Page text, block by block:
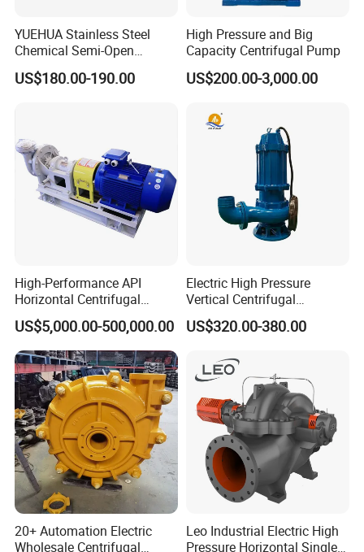
YUEHUA Stainless Steel
Chemical Semi-Open
Centrifugal Pressure
Horizontal Clean Surface
US$180.00-190.00
High Pressure and Big
Capacity Centrifugal Pump
US$200.00-3,000.00
High-Performance API
Horizontal Centrifugal
Pump for Crude Oil Transfer
US$5,000.00-500,000.00
Electric High Pressure
Vertical Centrifugal
Submersible Sewage Water
Pump
US$320.00-380.00
20+ Automation Electric
Wholesale Centrifugal
Leo Industrial Electric High
Pressure Horizontal Single